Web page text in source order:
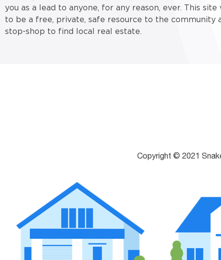
you as a lead to anyone, for any reason, ever. This site
to be a free, private, safe resource to the community
stop-shop to find local real estate.
Copyright © 2021